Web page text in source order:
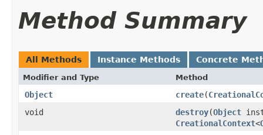
Method Summary
All Methods Instance Methods Concrete
Modifier and Type Method
Object create​(
void
destroy​(Object
CreationalContext<